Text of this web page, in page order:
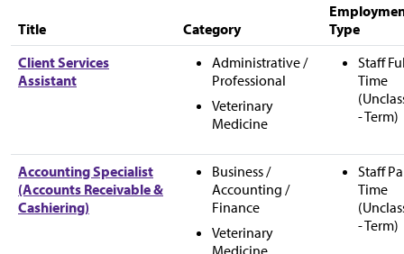
department,
category,
etc.
Title Category
Type
Client Services
Assistant
Administrative /
Professional
Veterinary
Medicine
Staff
Time
- Term)
Accounting Specialist
(Accounts Receivable &
Cashiering)
Business /
Accounting /
Finance
Veterinary
Medicine
Staff
Time
- Term)